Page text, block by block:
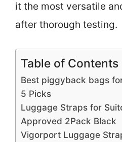
it the most versatile
after thorough testing.
Table of Contents
Best piggyback bags
5 Picks
Luggage Straps for
Approved 2Pack Black
Vigorport Luggage